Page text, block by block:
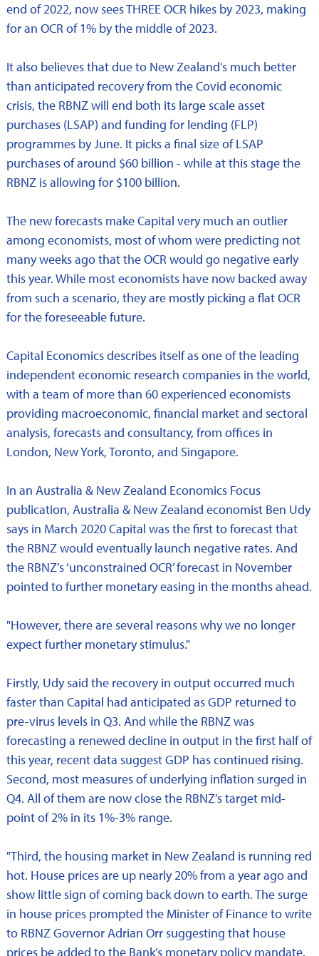
end of 2022, now sees THREE OCR hikes by 2023, making
for an OCR of 1% by the middle of 2023.
It also believes that due to New Zealand's much better
than anticipated recovery from the Covid economic
crisis, the RBNZ will end both its large scale asset
purchases (LSAP) and funding for lending (FLP)
programmes by June. It picks a final size of LSAP
purchases of around $60 billion - while at this stage the
RBNZ is allowing for $100 billion.
The new forecasts make Capital very much an outlier
among economists, most of whom were predicting not
many weeks ago that the OCR would go negative early
this year. While most economists have now backed away
from such a scenario, they are mostly picking a flat OCR
for the foreseeable future.
Capital Economics describes itself as one of the leading
independent economic research companies in the world,
with a team of more than 60 experienced economists
providing macroeconomic, financial market and sectoral
analysis, forecasts and consultancy, from offices in
London, New York, Toronto, and Singapore.
In an Australia & New Zealand Economics Focus
publication, Australia & New Zealand economist Ben Udy
says in March 2020 Capital was the first to forecast that
the RBNZ would eventually launch negative rates. And
the RBNZ’s ‘unconstrained OCR’ forecast in November
pointed to further monetary easing in the months ahead.
"However, there are several reasons why we no longer
expect further monetary stimulus."
Firstly, Udy said the recovery in output occurred much
faster than Capital had anticipated as GDP returned to
pre-virus levels in Q3. And while the RBNZ was
forecasting a renewed decline in output in the first half of
this year, recent data suggest GDP has continued rising.
Second, most measures of underlying inflation surged in
Q4. All of them are now close the RBNZ’s target mid-
point of 2% in its 1%-3% range.
"Third, the housing market in New Zealand is running red
hot. House prices are up nearly 20% from a year ago and
show little sign of coming back down to earth. The surge
in house prices prompted the Minister of Finance to write
to RBNZ Governor Adrian Orr suggesting that house
prices be added to the Bank’s monetary policy mandate.